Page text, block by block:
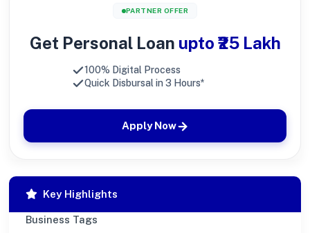
PARTNER OFFER
Get Personal Loan upto ₹25 Lakh
100% Digital Process
Quick Disbursal in 3 Hours*
Apply Now
Key Highlights
Business Tags